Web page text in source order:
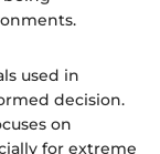
used in
decision.
on
for extreme